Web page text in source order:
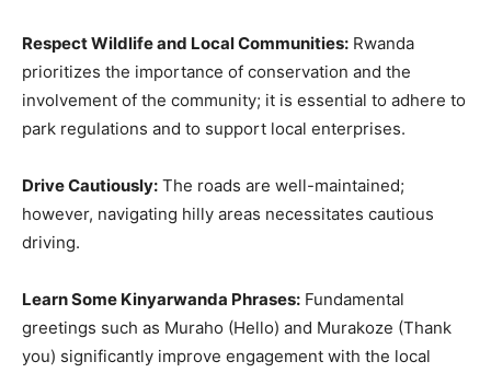
Respect Wildlife and Local Communities: Rwanda
prioritizes the importance of conservation and the
involvement of the community; it is essential to adhere to
park regulations and to support local enterprises.
Drive Cautiously: The roads are well-maintained;
however, navigating hilly areas necessitates cautious
driving.
Learn Some Kinyarwanda Phrases: Fundamental
greetings such as Muraho (Hello) and Murakoze (Thank
you) significantly improve engagement with the local